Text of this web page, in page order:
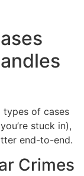
types of cases
stuck in),
end-to-end.
Crimes